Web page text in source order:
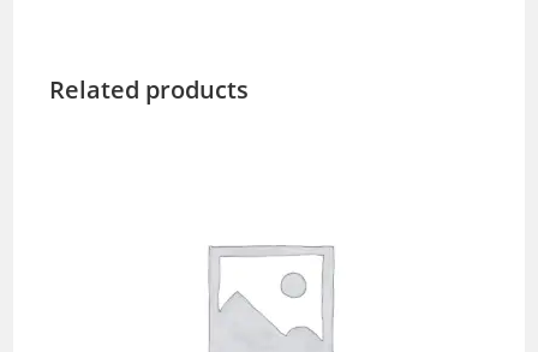
Related products